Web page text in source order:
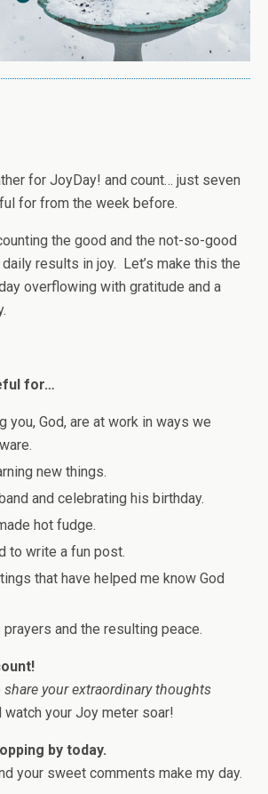
for JoyDay! and count… just seven
for from the week before.
the good and the not-so-good
results in joy. Let’s make this the
overflowing with gratitude and a
for…
you, God, are at work in ways we
new things.
and celebrating his birthday.
hot fudge.
to write a fun post.
that have helped me know God
prayers and the resulting peace.
share your extraordinary thoughts
watch your Joy meter soar!
by today.
your sweet comments make my day.